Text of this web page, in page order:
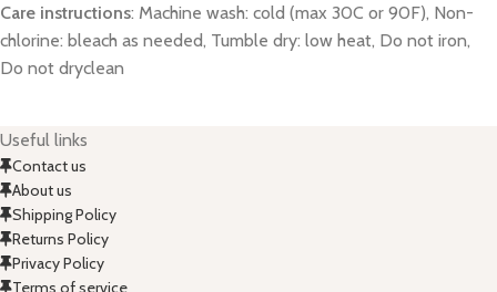
Care instructions: Machine wash: cold (max 30C or 90F), Non-
chlorine: bleach as needed, Tumble dry: low heat, Do not iron,
Do not dryclean
Useful links
Contact us
About us
Shipping Policy
Returns Policy
Privacy Policy
Terms of service